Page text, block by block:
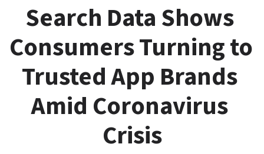
Search Data Shows
Consumers Turning to
Trusted App Brands
Amid Coronavirus
Crisis